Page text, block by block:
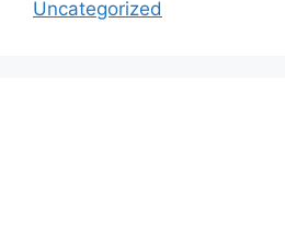
Uncategorized